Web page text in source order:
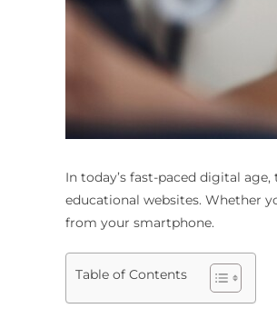
In today’s fast-paced digital
educational websites. Whether
from your smartphone.
Table of Contents